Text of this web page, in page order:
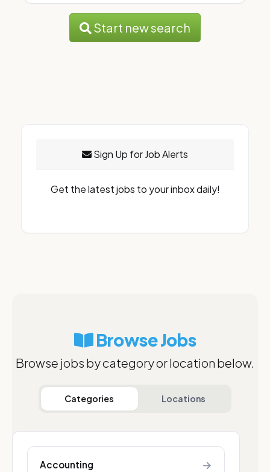
Start new search
Sign Up for Job Alerts
Get the latest jobs to your inbox daily!
Browse Jobs
Browse jobs by category or location below.
Categories Locations
Accounting →